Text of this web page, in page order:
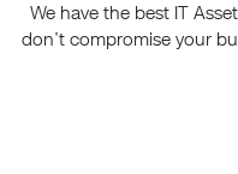
We have the best IT
don’t compromise your